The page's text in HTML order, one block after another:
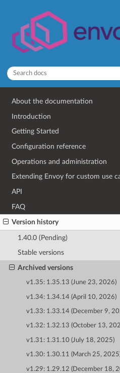
About the documentation
Introduction
Getting Started
Configuration reference
Operations and administration
Extending Envoy for custom use
API
FAQ
Version history
1.40.0 (Pending)
Stable versions
Archived versions
v1.35: 1.35.13 (June 23, 2026)
v1.34: 1.34.14 (April 10, 2026)
v1.33: 1.33.14 (December 9,
v1.32: 1.32.13 (October 13,
v1.31: 1.31.10 (July 18, 2025)
v1.30: 1.30.11 (March 25,
v1.29: 1.29.12 (December 18,